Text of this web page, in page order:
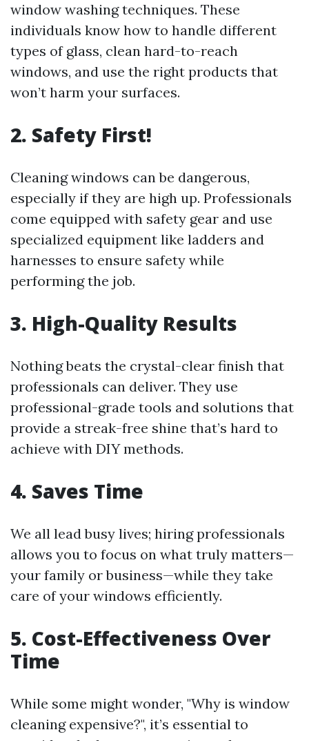
window washing techniques. These
individuals know how to handle different
types of glass, clean hard-to-reach
windows, and use the right products that
won’t harm your surfaces.
2. Safety First!
Cleaning windows can be dangerous,
especially if they are high up. Professionals
come equipped with safety gear and use
specialized equipment like ladders and
harnesses to ensure safety while
performing the job.
3. High-Quality Results
Nothing beats the crystal-clear finish that
professionals can deliver. They use
professional-grade tools and solutions that
provide a streak-free shine that’s hard to
achieve with DIY methods.
4. Saves Time
We all lead busy lives; hiring professionals
allows you to focus on what truly matters—
your family or business—while they take
care of your windows efficiently.
5. Cost-Effectiveness Over
Time
While some might wonder, "Why is window
cleaning expensive?", it’s essential to